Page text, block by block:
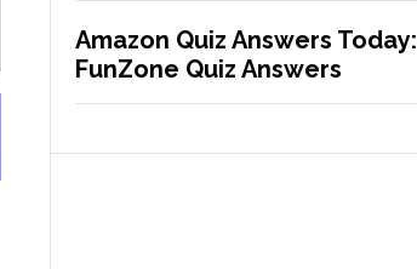
Amazon Quiz Answers Today:
FunZone Quiz Answers